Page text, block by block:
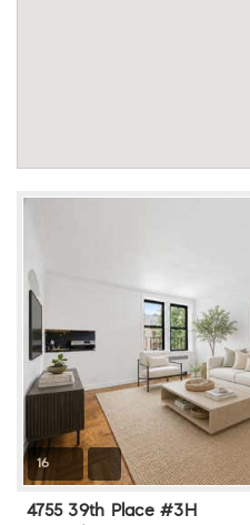
16
4755 39th Place #3H